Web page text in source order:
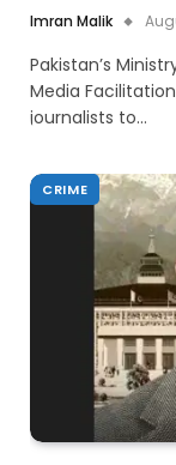
Imran Malik
Pakistan’s
Media
journalists to…
CRIME